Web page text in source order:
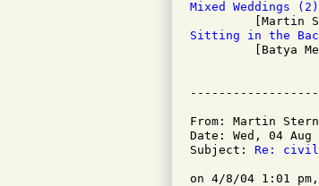
Mixed Weddings (2)
Sitting in the
[Batya
From: Martin
Date: Wed, 04 Aug
Subject: Re:
on 4/8/04 1:01